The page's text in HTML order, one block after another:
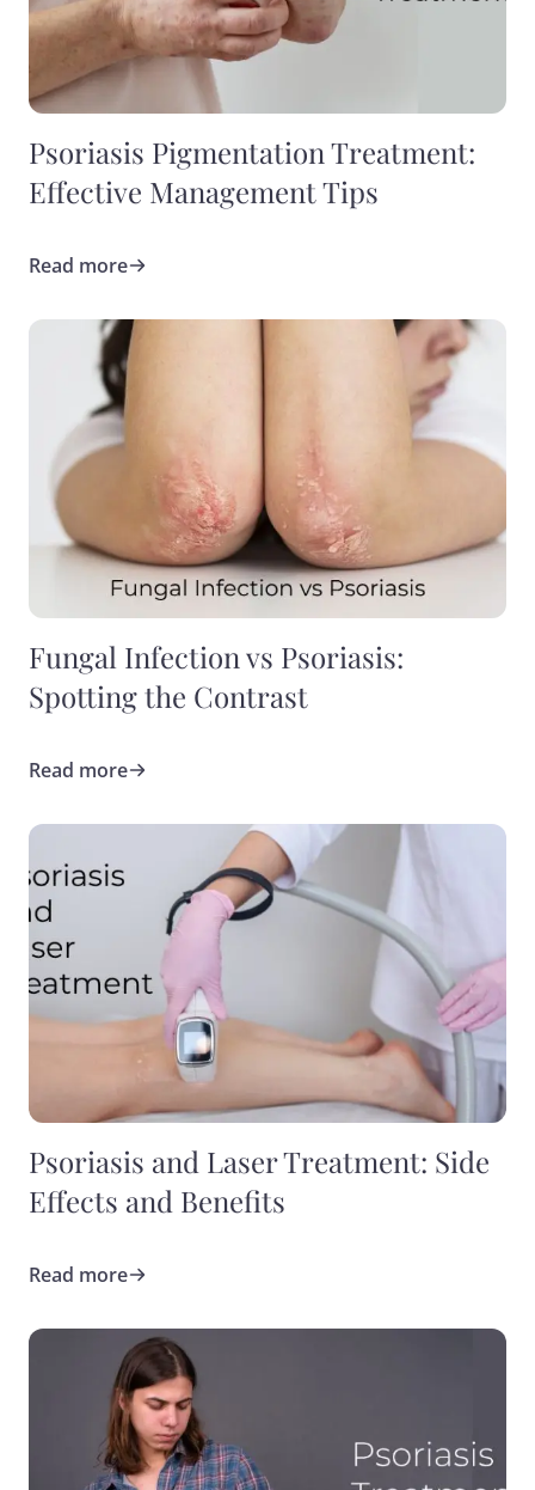
Psoriasis Pigmentation Treatment:
Effective Management Tips
Read more
Fungal Infection vs Psoriasis:
Spotting the Contrast
Read more
Psoriasis and Laser Treatment: Side
Effects and Benefits
Read more